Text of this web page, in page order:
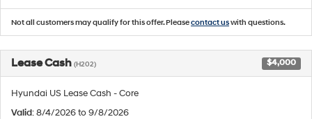
Not all customers may qualify for this offer. Pleasecontact uswith questions.
Lease Cash (H202) $4,000
Hyundai US Lease Cash - Core
Valid: 8/4/2026 to 9/8/2026